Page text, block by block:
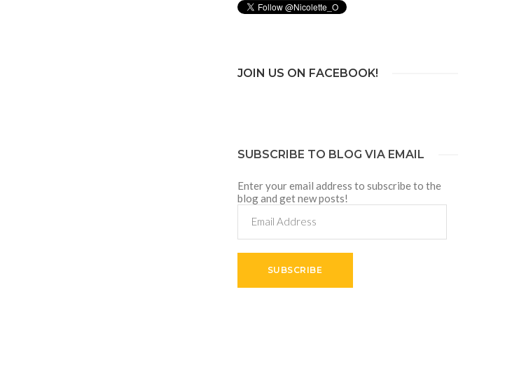
JOIN US ON FACEBOOK!
SUBSCRIBE TO BLOG VIA EMAIL
Enter your email address to subscribe to the
blog and get new posts!
Address
SUBSCRIBE